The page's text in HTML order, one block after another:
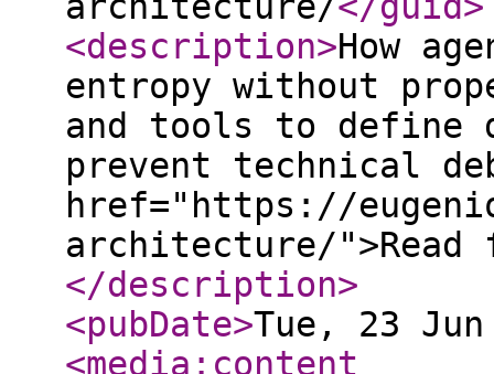
<description>How
entropy without
and tools to define
prevent technical
href="https://
architecture/
</description>
<pubDate>Tue, 23 Jun
<media:content